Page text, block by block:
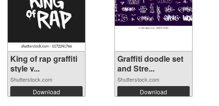
King of rap graffiti
style v...
Shutterstock.com
Download
Graffiti doodle set
and Stre...
Shutterstock.com
Download